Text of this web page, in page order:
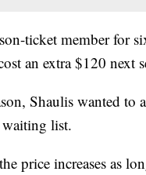
ticket member for
an extra $120 next
Shaulis wanted to
list.
price increases as